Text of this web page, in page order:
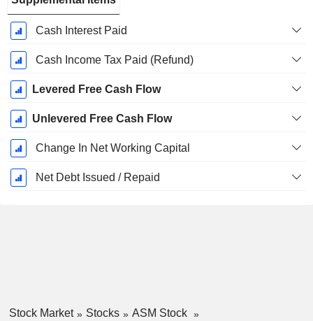
Cash Interest Paid
Cash Income Tax Paid (Refund)
Levered Free Cash Flow
Unlevered Free Cash Flow
Change In Net Working Capital
Net Debt Issued / Repaid
Stock Market Stocks
ASM Stock